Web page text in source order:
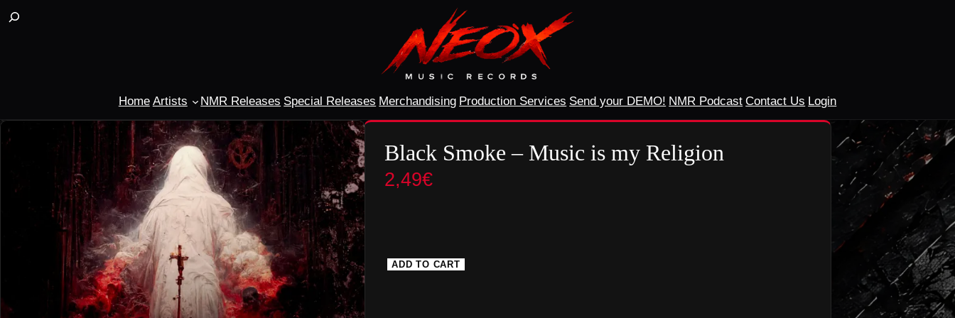
Buscar
Home Artists NMR Releases Special Releases Merchandising Production Services Send your DEMO! NMR Podcast Contact Us Login
Black Smoke – Music is my Religion
2,49€
ADD TO CART